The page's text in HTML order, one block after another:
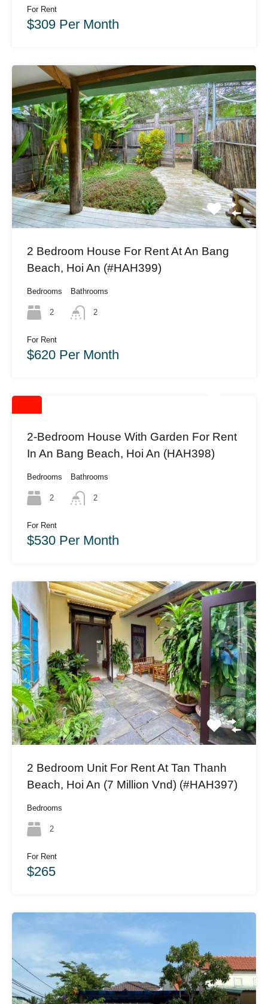
For Rent
$309 Per Month
2 Bedroom House For Rent At An Bang
Beach, Hoi An (#HAH399)
Bedrooms
2
Bathrooms
2
For Rent
$620 Per Month
2-Bedroom House With Garden For Rent
In An Bang Beach, Hoi An (HAH398)
Bedrooms
2
Bathrooms
2
For Rent
$530 Per Month
2 Bedroom Unit For Rent At Tan Thanh
Beach, Hoi An (7 Million Vnd) (#HAH397)
Bedrooms
2
For Rent
$265